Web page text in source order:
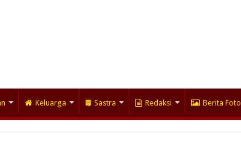
Keluarga Sastra Redaksi Berita Foto